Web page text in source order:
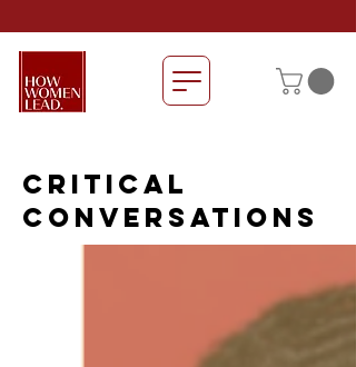
CRITICAL
CONVERSATIONS